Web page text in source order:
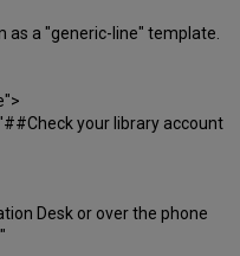
as a "generic-line" template.
your library account
Desk or over the phone